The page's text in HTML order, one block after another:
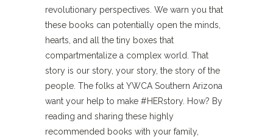
revolutionary perspectives. We warn you that
these books can potentially open the minds,
hearts, and all the tiny boxes that
compartmentalize a complex world. That
story is our story, your story, the story of the
people. The folks at YWCA Southern Arizona
want your help to make #HERstory. How? By
reading and sharing these highly
recommended books with your family,